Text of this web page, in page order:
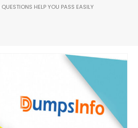
HELP YOU PASS EASILY